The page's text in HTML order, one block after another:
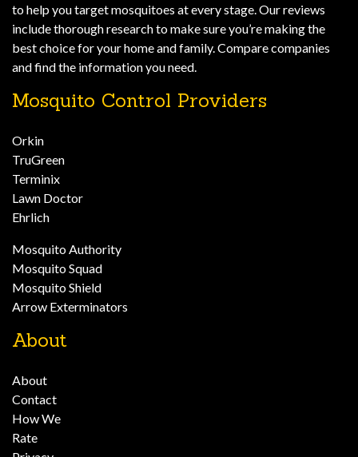
to help you target mosquitoes at every stage. Our reviews
include thorough research to make sure you’re making the
best choice for your home and family. Compare companies
and find the information you need.
Mosquito Control Providers
Orkin
TruGreen
Terminix
Lawn Doctor
Ehrlich
Mosquito Authority
Mosquito Squad
Mosquito Shield
Arrow Exterminators
About
About
Contact
How We
Rate